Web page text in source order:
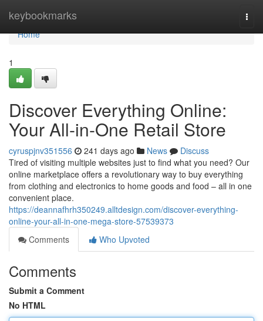
keybookmarks
Home
Home
1
Discover Everything Online:
Your All-in-One Retail Store
cyruspjnv351556 241 days ago News
Discuss
Tired of visiting multiple websites just to find what you need? Our
online marketplace offers a revolutionary way to buy everything
from clothing and electronics to home goods and food – all in one
convenient place.
https://deannafhrh350249.alltdesign.com/discover-everything-
online-your-all-in-one-mega-store-57539373
Comments
Who Upvoted
Comments
Submit a Comment
No HTML